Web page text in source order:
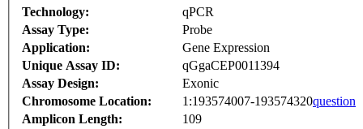
Technology:
qPCR
Assay Type:
Probe
Application:
Gene Expression
Unique Assay ID:
qGgaCEP0011394
Assay Design:
Exonic
Chromosome Location:
1:193574007-193574320question
Amplicon Length:
109